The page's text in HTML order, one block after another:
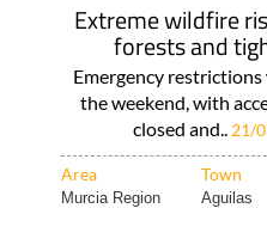
Extreme wildfire
forests and
Emergency
the weekend, with
closed and.. 21/
Area Town
Murcia Region Aguilas